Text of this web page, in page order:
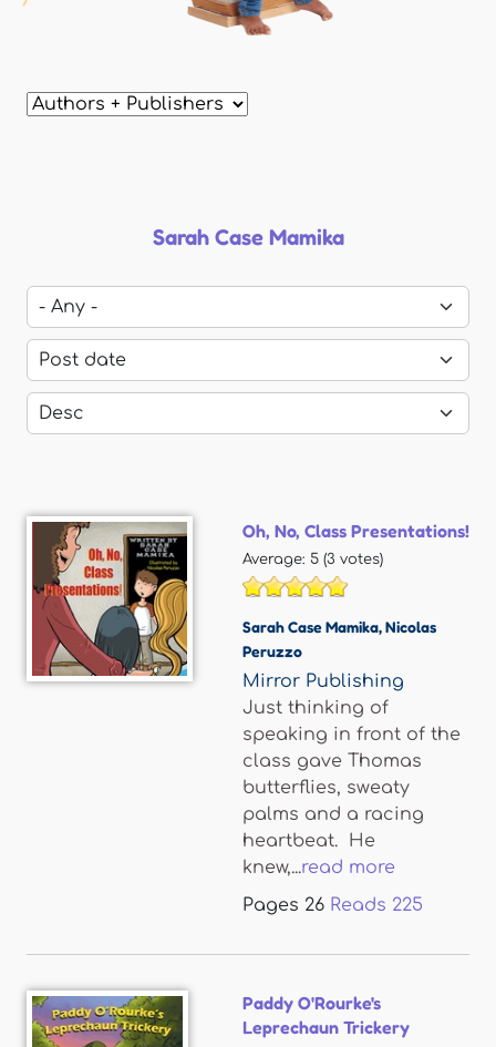
Sarah Case Mamika
Oh, No, Class Presentations!
Average: 5 (3 votes)
Sarah Case Mamika,Nicolas
Peruzzo
Mirror Publishing
Just thinking of
speaking in front of the
class gave Thomas
butterflies, sweaty
palms and a racing
heartbeat. He
knew,...read more
Pages 26 Reads 225
Paddy O'Rourke's
Leprechaun Trickery